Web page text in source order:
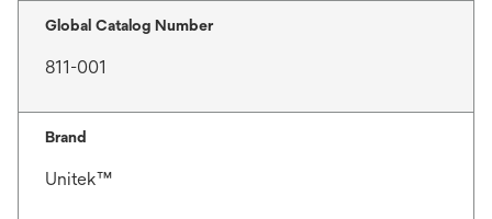
Global Catalog Number
811-001
Brand
Unitek™